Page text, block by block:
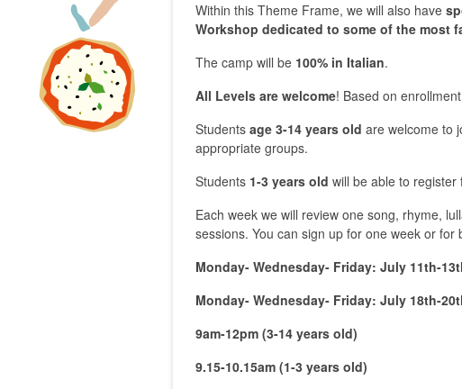
Within this Theme Frame, we will also have
Workshop dedicated to some of the most
The camp will be 100% in Italian.
All Levels are welcome! Based on
Students age 3-14 years old are welcome to
appropriate groups.
Students 1-3 years old will be able to register
Each week we will review one song, rhyme,
sessions. You can sign up for one week or for
Monday- Wednesday- Friday: July 11th-
Monday- Wednesday- Friday: July 18th-
9am-12pm (3-14 years old)
9.15-10.15am (1-3 years old)